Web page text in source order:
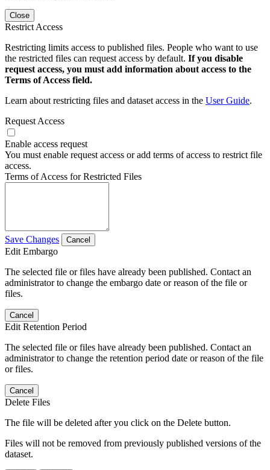
Close
Restrict Access
Restricting limits access to published files. People who want to use
the restricted files can request access by default. If you disable
request access, you must add information about access to the
Terms of Access field.
Learn about restricting files and dataset access in the User Guide.
Request Access
Enable access request
You must enable request access or add terms of access to restrict file
access.
Terms of Access for Restricted Files
Save Changes Cancel
Edit Embargo
The selected file or files have already been published. Contact an
administrator to change the embargo date or reason of the file or
files.
Cancel
Edit Retention Period
The selected file or files have already been published. Contact an
administrator to change the retention period date or reason of the file
or files.
Cancel
Delete Files
The file will be deleted after you click on the Delete button.
Files will not be removed from previously published versions of the
dataset.